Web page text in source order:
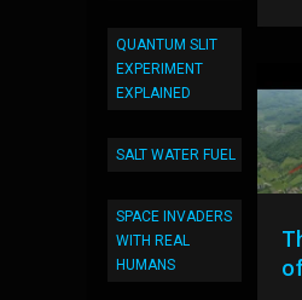
QUANTUM SLIT
EXPERIMENT
EXPLAINED
SALT WATER FUEL
SPACE INVADERS
WITH REAL
HUMANS